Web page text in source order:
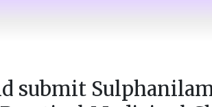
submit